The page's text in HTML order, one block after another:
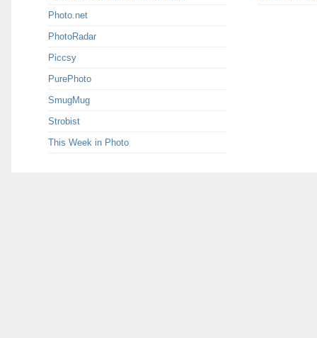
Photo.net
PhotoRadar
Piccsy
PurePhoto
SmugMug
Strobist
This Week in Photo